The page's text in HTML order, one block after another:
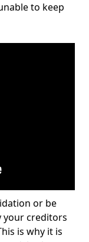
to keep
or be
your creditors
is why it is